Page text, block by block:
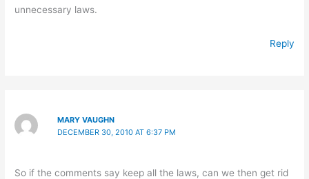
unnecessary laws.
Reply
MARY VAUGHN
DECEMBER 30, 2010 AT 6:37 PM
So if the comments say keep all the laws, can we then get rid